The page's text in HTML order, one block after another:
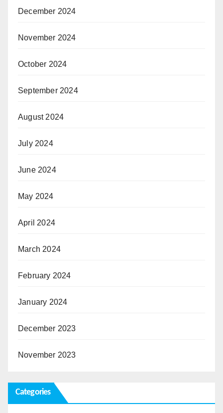
December 2024
November 2024
October 2024
September 2024
August 2024
July 2024
June 2024
May 2024
April 2024
March 2024
February 2024
January 2024
December 2023
November 2023
Categories